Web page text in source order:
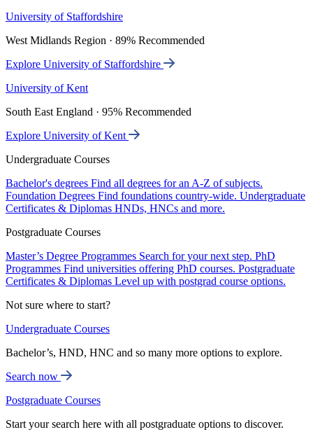
University of Staffordshire
West Midlands Region · 89% Recommended
Explore University of Staffordshire
University of Kent
South East England · 95% Recommended
Explore University of Kent
Undergraduate Courses
Bachelor's degrees Find all degrees for an A-Z of subjects.
Foundation Degrees Find foundations country-wide. Undergraduate
Certificates & Diplomas HNDs, HNCs and more.
Postgraduate Courses
Master’s Degree Programmes Search for your next step. PhD
Programmes Find universities offering PhD courses. Postgraduate
Certificates & Diplomas Level up with postgrad course options.
Not sure where to start?
Undergraduate Courses
Bachelor’s, HND, HNC and so many more options to explore.
Search now
Postgraduate Courses
Start your search here with all postgraduate options to discover.